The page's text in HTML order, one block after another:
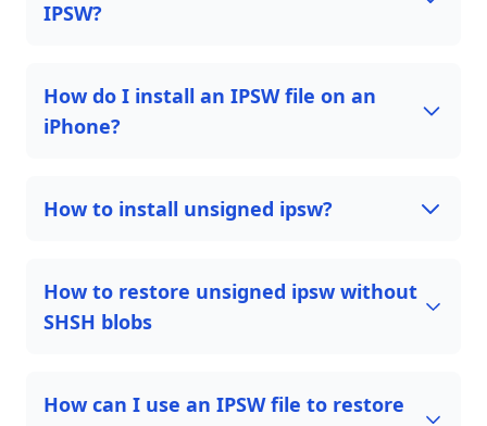
IPSW?
How do I install an IPSW file on an
iPhone?
How to install unsigned ipsw?
How to restore unsigned ipsw without
SHSH blobs
How can I use an IPSW file to restore